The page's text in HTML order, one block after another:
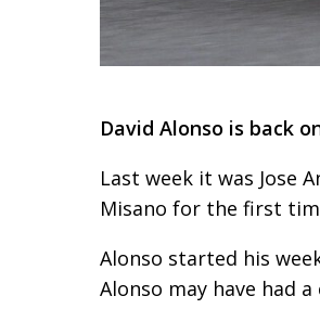
David Alonso is back
Last week it was Jose
Misano for the first
Alonso started his
Alonso may have had